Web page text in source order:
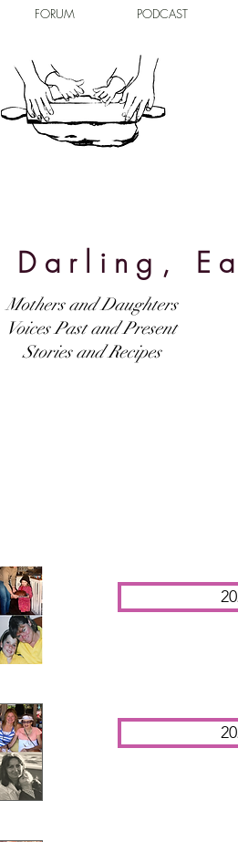
FORUM PODCAST
Darling,
Mothers and Daughters
Voices Past and Present
Stories and Recipes